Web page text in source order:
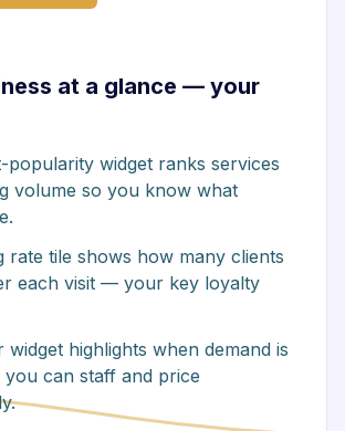
at a glance — your
popularity widget ranks services
volume so you know what
rate tile shows how many clients
each visit — your key loyalty
widget highlights when demand is
you can staff and price